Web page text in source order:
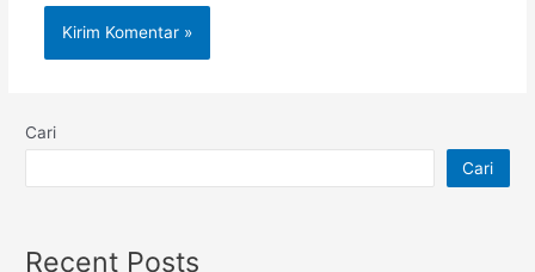
Cari
Cari
Recent Posts